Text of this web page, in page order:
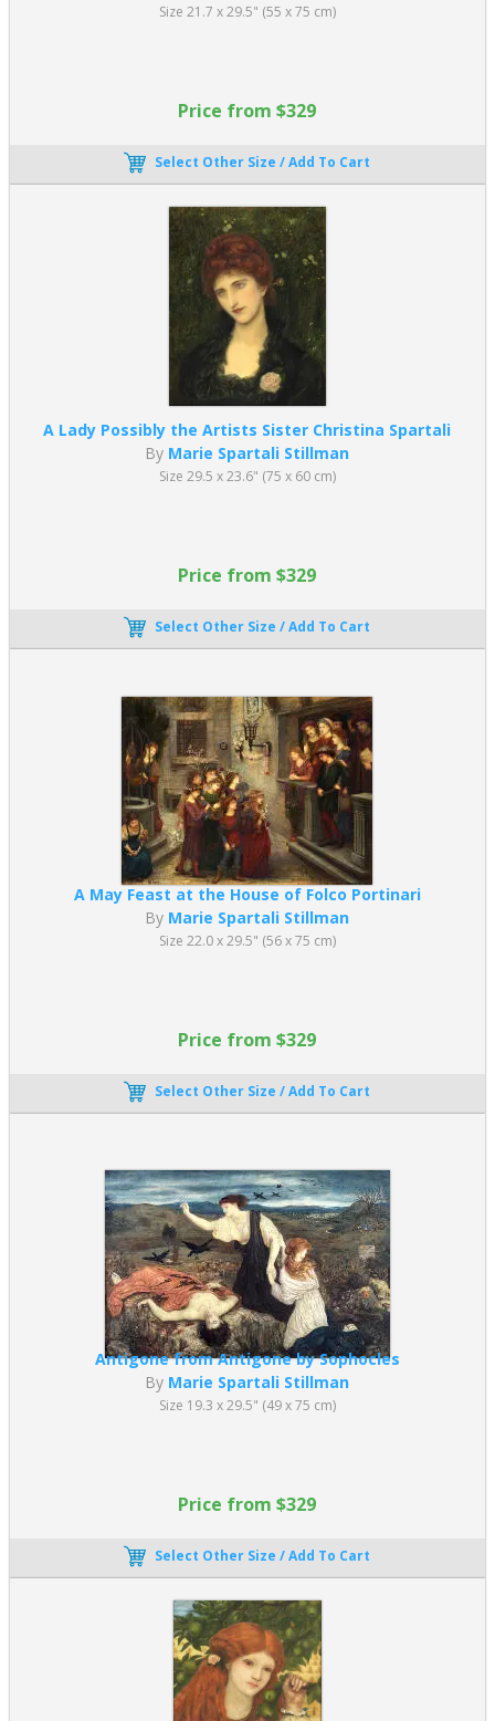
Size 21.7 x 29.5" (55 x 75 cm)
Price from $329
Select Other Size / Add To Cart
A Lady Possibly the Artists Sister Christina Spartali
By Marie Spartali Stillman
Size 29.5 x 23.6" (75 x 60 cm)
Price from $329
Select Other Size / Add To Cart
A May Feast at the House of Folco Portinari
By Marie Spartali Stillman
Size 22.0 x 29.5" (56 x 75 cm)
Price from $329
Select Other Size / Add To Cart
Antigone from Antigone by Sophocles
By Marie Spartali Stillman
Size 19.3 x 29.5" (49 x 75 cm)
Price from $329
Select Other Size / Add To Cart